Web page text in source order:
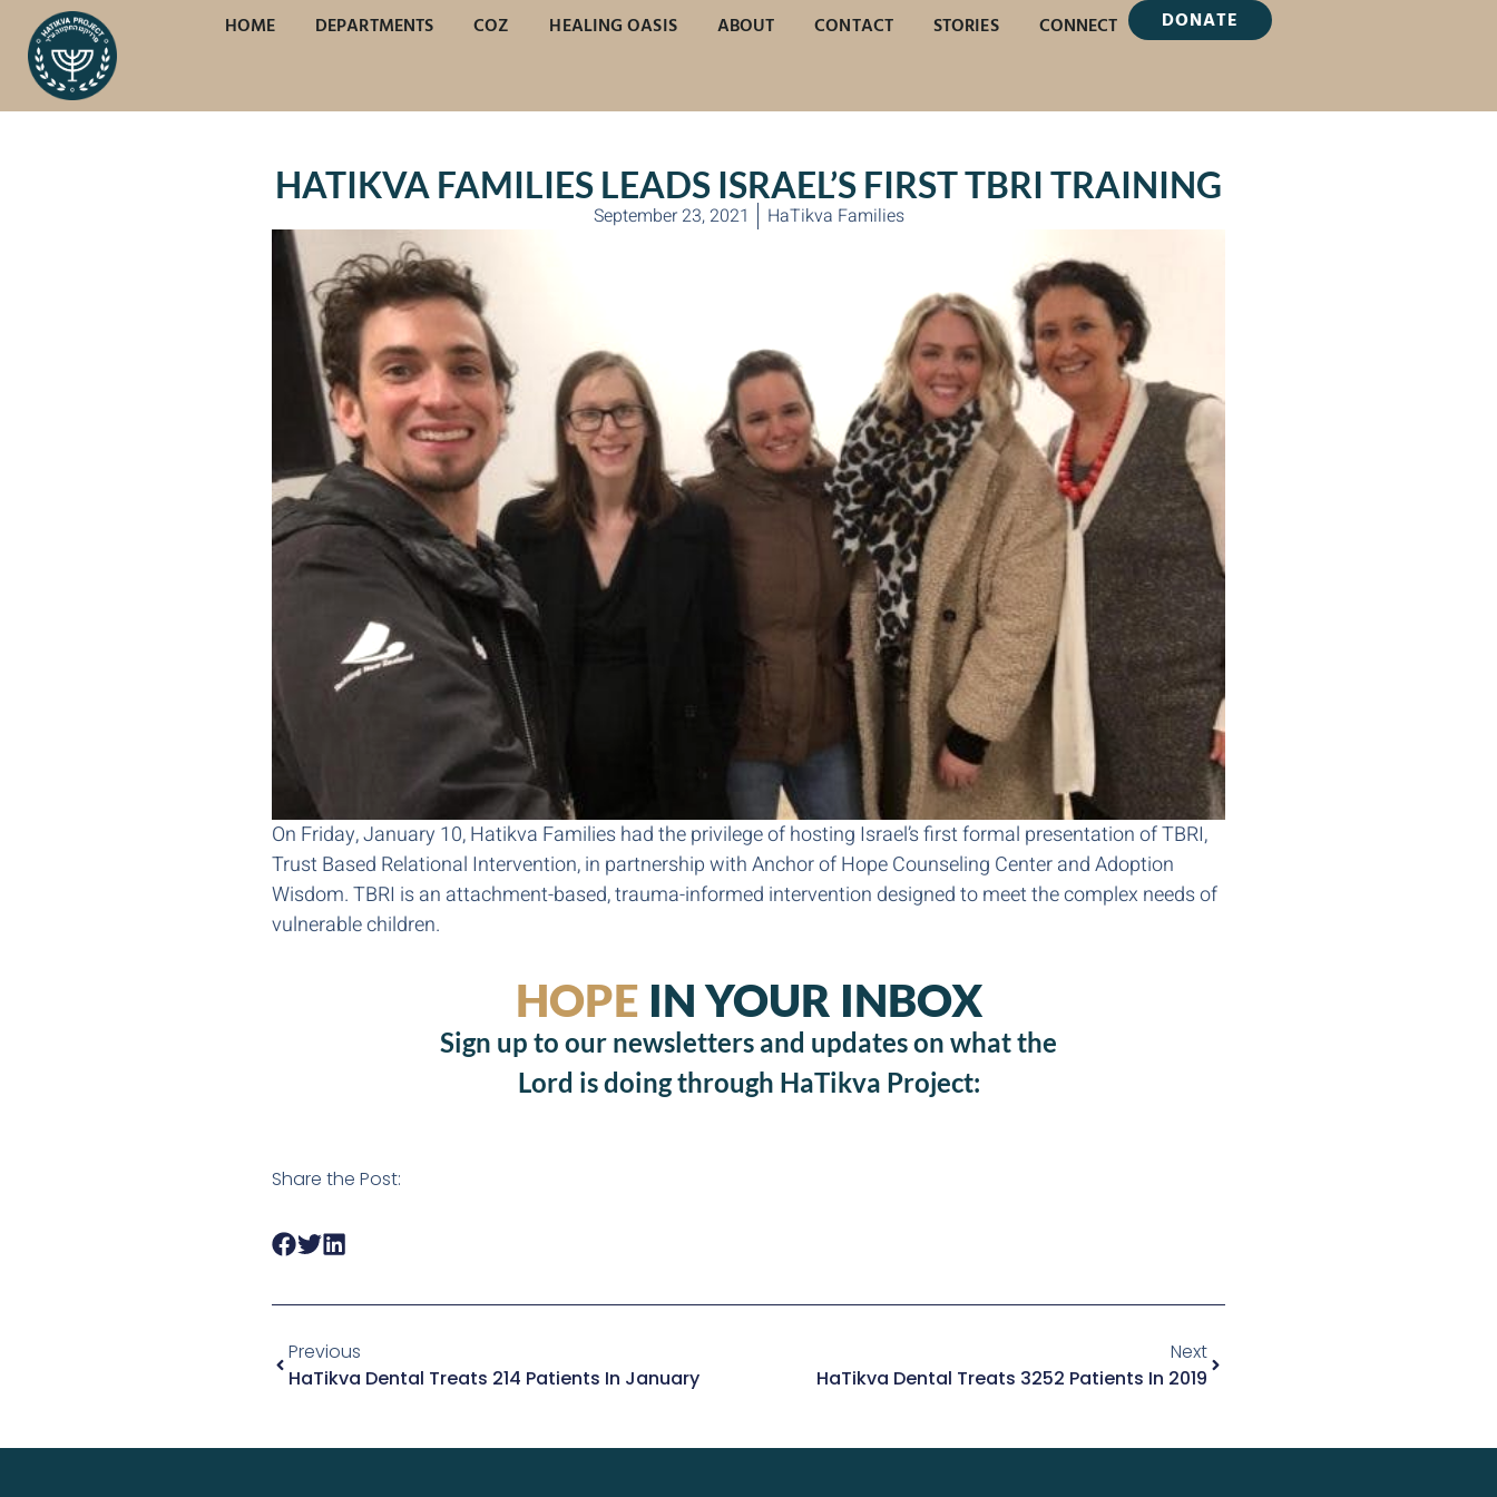
HOME DEPARTMENTS COZ HEALING OASIS ABOUT CONTACT STORIES CONNECT DONATE
HATIKVA FAMILIES LEADS ISRAEL’S FIRST TBRI TRAINING
September 23, 2021 HaTikva Families
On Friday, January 10, Hatikva Families had the privilege of hosting Israel’s first formal presentation of TBRI,
Trust Based Relational Intervention, in partnership with Anchor of Hope Counseling Center and Adoption
Wisdom. TBRI is an attachment-based, trauma-informed intervention designed to meet the complex needs of
vulnerable children.
HOPE IN YOUR INBOX
Sign up to our newsletters and updates on what the
Lord is doing through HaTikva Project:
Share the Post:
Previous
HaTikva Dental Treats 214 Patients In January
Next
HaTikva Dental Treats 3252 Patients In 2019